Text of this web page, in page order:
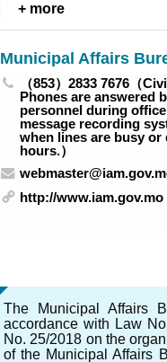
+ more
Municipal Affairs
（853）2833 7676（
Phones are answered
personnel during
message recording
when lines are busy
hours.）
http://www.iam.gov.mo
The Municipal Affairs
accordance with Law
No. 25/2018 on the
of the Municipal Affairs